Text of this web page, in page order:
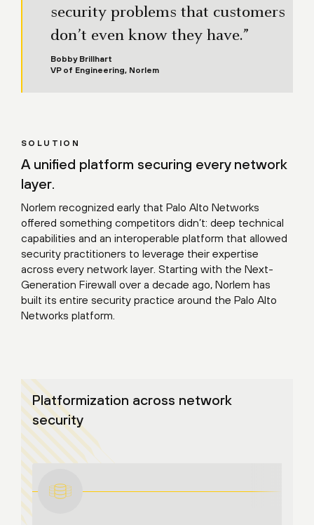
security problems that customers
don’t even know they have.”
Bobby Brillhart
VP of Engineering, Norlem
SOLUTION
A unified platform securing every network
layer.
Norlem recognized early that Palo Alto Networks
offered something competitors didn’t: deep technical
capabilities and an interoperable platform that allowed
security practitioners to leverage their expertise
across every network layer. Starting with the Next-
Generation Firewall over a decade ago, Norlem has
built its entire security practice around the Palo Alto
Networks platform.
Platformization across network
security